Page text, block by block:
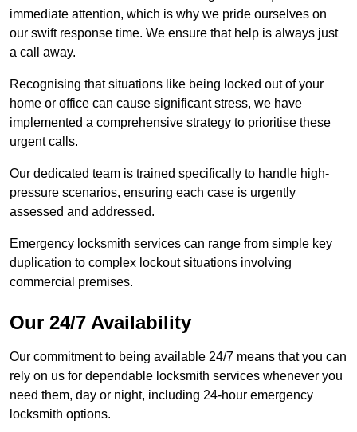
immediate attention, which is why we pride ourselves on
our swift response time. We ensure that help is always just
a call away.
Recognising that situations like being locked out of your
home or office can cause significant stress, we have
implemented a comprehensive strategy to prioritise these
urgent calls.
Our dedicated team is trained specifically to handle high-
pressure scenarios, ensuring each case is urgently
assessed and addressed.
Emergency locksmith services can range from simple key
duplication to complex lockout situations involving
commercial premises.
Our 24/7 Availability
Our commitment to being available 24/7 means that you can
rely on us for dependable locksmith services whenever you
need them, day or night, including 24-hour emergency
locksmith options.